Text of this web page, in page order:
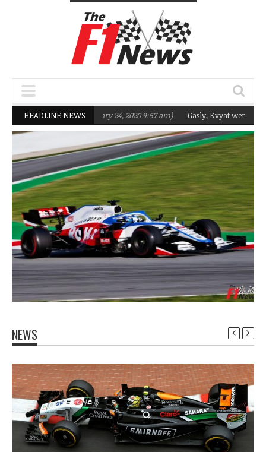
HEADLINE NEWS
Q2 in 2020 (February 24, 2020 9:57 am) Gasly, Kvyat were not
NEWS